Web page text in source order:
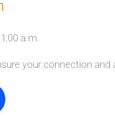
a.m.
your connection and